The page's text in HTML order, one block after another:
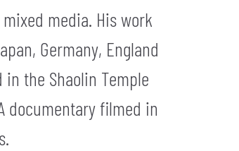
media. His work
Germany, England
the Shaolin Temple
documentary filmed in